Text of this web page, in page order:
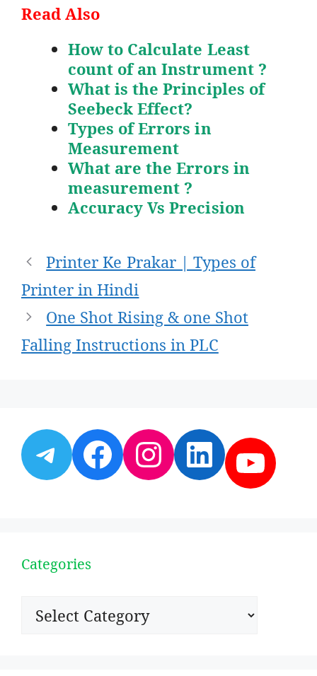
Read Also
How to Calculate Least
count of an Instrument ?
What is the Principles of
Seebeck Effect?
Types of Errors in
Measurement
What are the Errors in
measurement ?
Accuracy Vs Precision
Post
navigation
Printer Ke Prakar | Types of
Printer in Hindi
One Shot Rising & one Shot
Falling Instructions in PLC
Telegram
Facebook
Instagram
Categories
Categories